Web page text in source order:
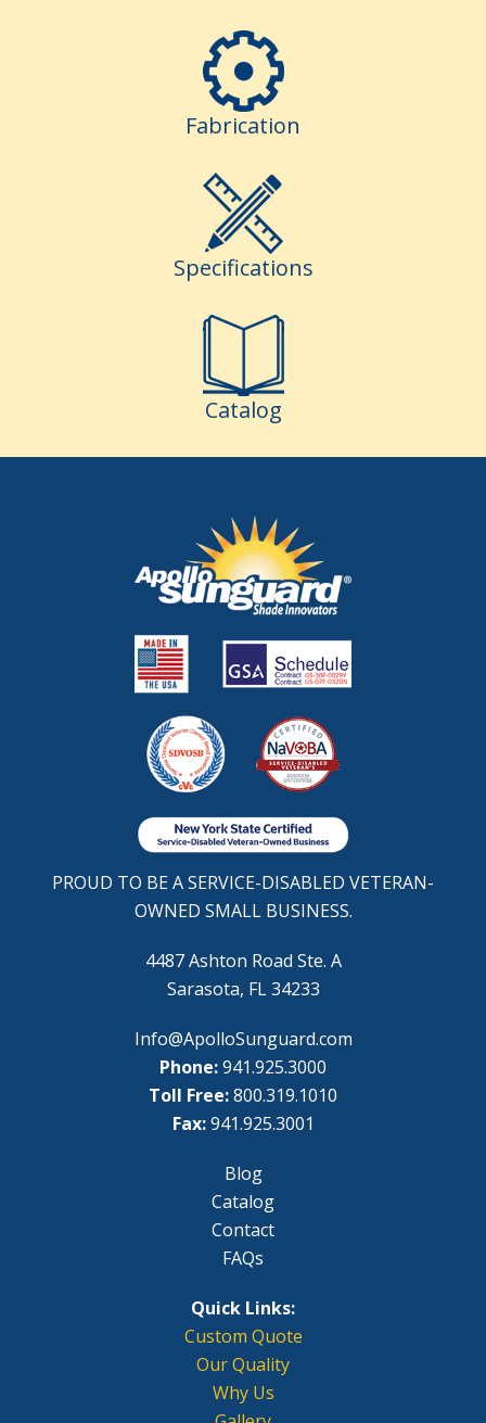
Fabrication
Specifications
Catalog
PROUD TO BE A SERVICE-DISABLED VETERAN-
OWNED SMALL BUSINESS.
4487 Ashton Road Ste. A
Sarasota, FL 34233
Info@ApolloSunguard.com
Phone:941.925.3000
Toll Free:800.319.1010
Fax: 941.925.3001
Blog
Catalog
Contact
FAQs
Quick Links:
Custom Quote
Our Quality
Why Us